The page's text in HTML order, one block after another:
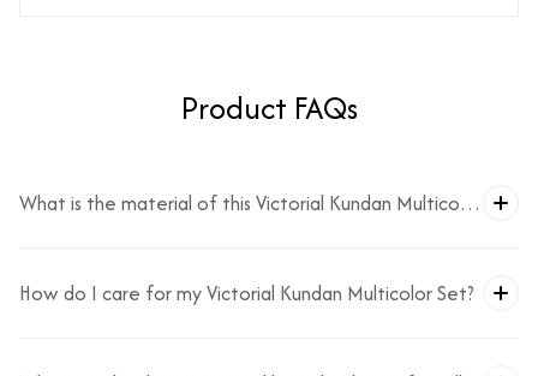
Product FAQs
What is the material of this Victorial Kundan Multicolor
How do I care for my Victorial Kundan Multicolor Set?